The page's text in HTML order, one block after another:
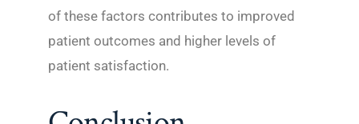
of these factors contributes to improved
patient outcomes and higher levels of
patient satisfaction.